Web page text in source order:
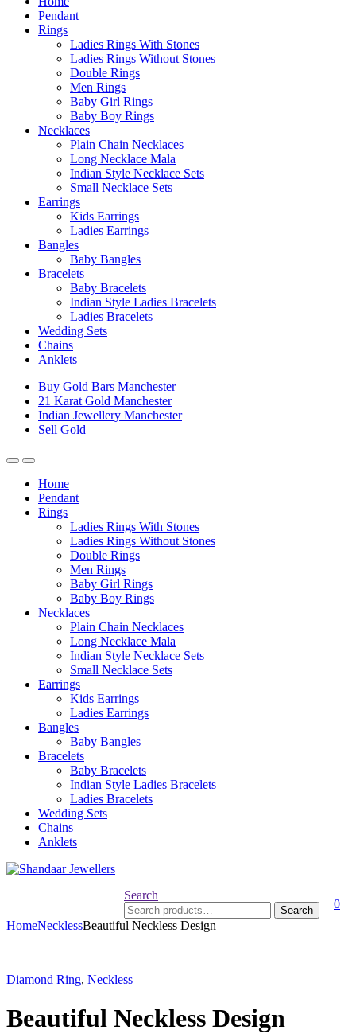
Pendant
Rings
Ladies Rings With Stones
Ladies Rings Without Stones
Double Rings
Men Rings
Baby Girl Rings
Baby Boy Rings
Necklaces
Plain Chain Necklaces
Long Necklace Mala
Indian Style Necklace Sets
Small Necklace Sets
Earrings
Kids Earrings
Ladies Earrings
Bangles
Baby Bangles
Bracelets
Baby Bracelets
Indian Style Ladies Bracelets
Ladies Bracelets
Wedding Sets
Chains
Anklets
Buy Gold Bars Manchester
21 Karat Gold Manchester
Indian Jewellery Manchester
Sell Gold
Home
Pendant
Rings
Ladies Rings With Stones
Ladies Rings Without Stones
Double Rings
Men Rings
Baby Girl Rings
Baby Boy Rings
Necklaces
Plain Chain Necklaces
Long Necklace Mala
Indian Style Necklace Sets
Small Necklace Sets
Earrings
Kids Earrings
Ladies Earrings
Bangles
Baby Bangles
Bracelets
Baby Bracelets
Indian Style Ladies Bracelets
Ladies Bracelets
Wedding Sets
Chains
Anklets
Search
Search
for:
Search
0
HomeNecklessBeautiful Neckless Design
Diamond Ring, Neckless
Beautiful Neckless Design